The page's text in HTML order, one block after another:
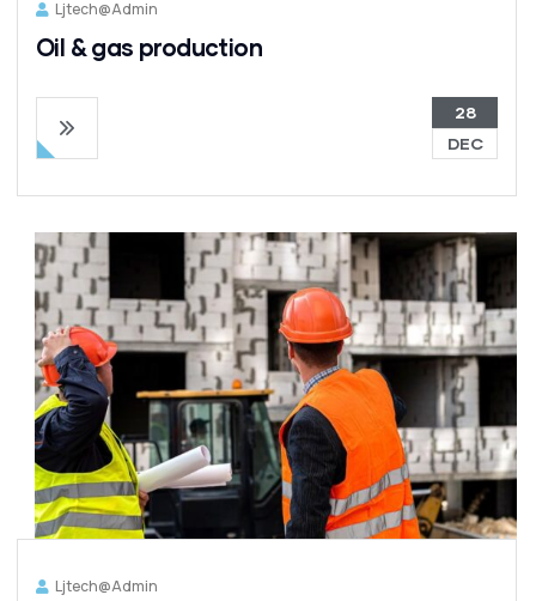
Ljtech@admin
Oil & gas production
28
DEC
Ljtech@admin